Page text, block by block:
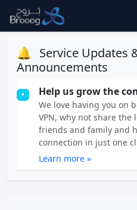
🔔 Service Updates
Announcements
• Help us grow the
We love having you on
VPN, why not share the
friends and family and
connection in just one
Learn more »